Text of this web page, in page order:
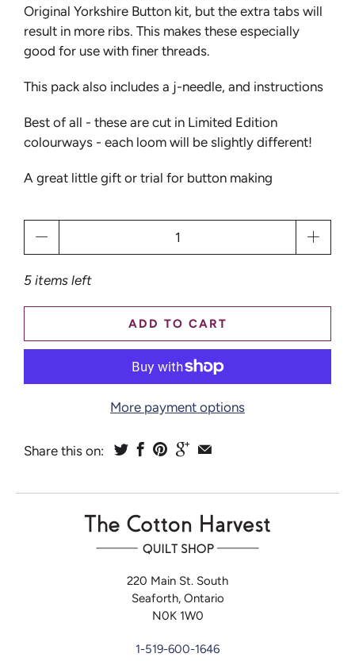
Original Yorkshire Button kit, but the extra tabs will
result in more ribs. This makes these especially
good for use with finer threads.
This pack also includes a j-needle, and instructions
Best of all - these are cut in Limited Edition
colourways - each loom will be slightly different!
A great little gift or trial for button making
5 items left
ADD TO CART
More payment options
Share this on:
220 Main St. South
Seaforth, Ontario
N0K 1W0
1-519-600-1646